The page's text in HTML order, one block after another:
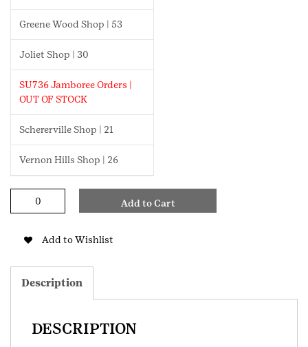
Greene Wood Shop | 53
Joliet Shop | 30
SU736 Jamboree Orders |
OUT OF STOCK
Schererville Shop | 21
Vernon Hills Shop | 26
Badge
Updated
quantity
Add to Cart
Add to Wishlist
Description
DESCRIPTION